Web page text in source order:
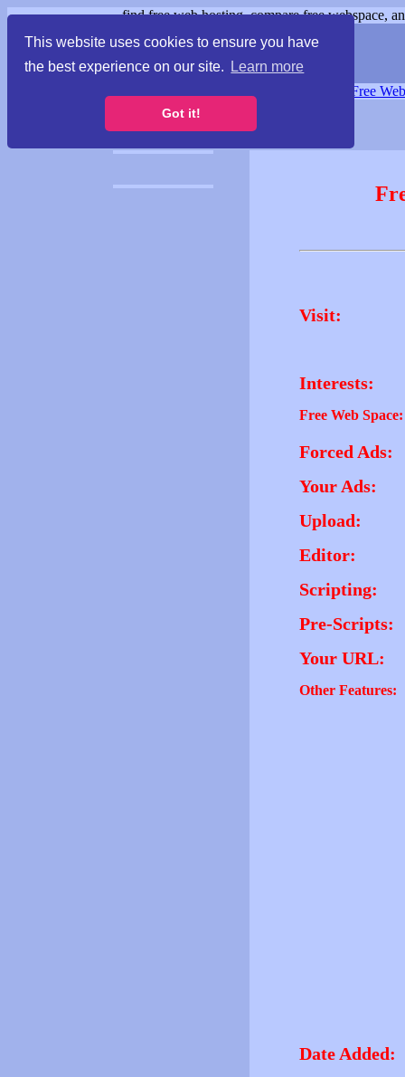
This website uses cookies to ensure you have
the best experience on our site.
Learn more
Got it!
find free web hosting, compare free webspace,
Free
Visit:
Interests:
Free Web Space:
Forced Ads:
Your Ads:
Upload:
Editor:
Scripting:
Pre-Scripts:
Your URL:
Other Features:
Date Added: